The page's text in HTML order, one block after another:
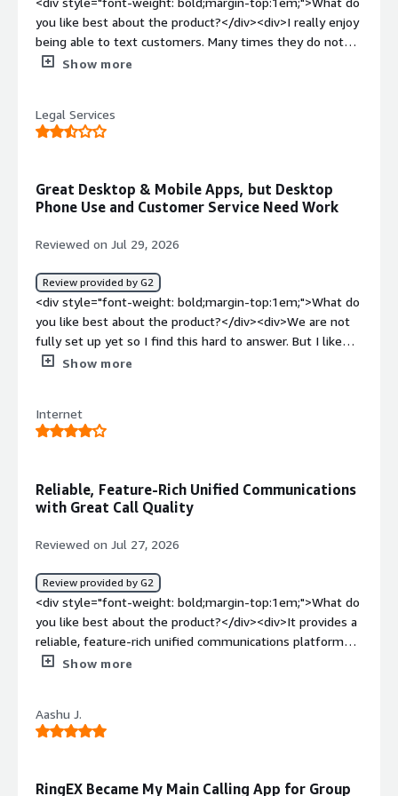
calling or texting in to 1 company number. It allows us to
answer these call away from the office and keep track of
converstiaons with recordings, notes and
transcripts</div>
you like best about the product?</div><div>I really enjoy
being able to text customers. Many times they do not
answer their phones or reply to their emails. However,
on a call under the HUD option. Very helpful.</div><div
style="font-weight: bold;margin-top:1em;">What do you
be on my phone app.</div><div style="font-weight:
bold;margin-top:1em;">What problems is the product
solving and how is that benefiting you?</div><div>We
can through SMS.</div>
Show more
Legal Services
Great Desktop & Mobile Apps, but Desktop
Phone Use and Customer Service Need Work
Reviewed on Jul 29, 2026
Review provided by G2
<div style="font-weight: bold;margin-top:1em;">What do
you like best about the product?</div><div>We are not
fully set up yet so I find this hard to answer. But I like
the desktop and cell app.</div><div style="font-weight:
customer service</div><div style="font-weight:
bold;margin-top:1em;">What problems is the product
Show more
Internet
Reliable, Feature-Rich Unified Communications
with Great Call Quality
Reviewed on Jul 27, 2026
Review provided by G2
<div style="font-weight: bold;margin-top:1em;">What do
you like best about the product?</div><div>It provides a
reliable, feature-rich unified communications platform
that brings voice, video, messaging, and team
integrations with CRM and productivity tools help
streamline work and coordination across teams.</div>
Show more
Aashu J.
RingEX Became My Main Calling App for Group